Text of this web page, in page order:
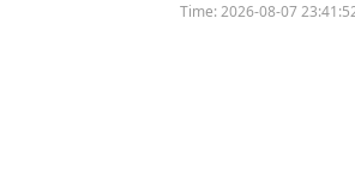
Time:2026-08-07